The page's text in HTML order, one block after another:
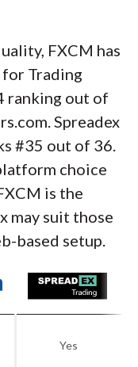
FXCM has
Trading
ranking out of
Spreadex
#35 out of 36.
choice
is the
may suit those
based setup.
Yes